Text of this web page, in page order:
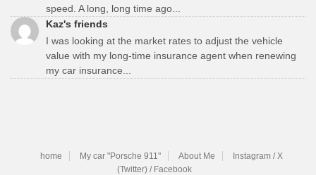
speed. A long, long time ago...
Kaz's friends
I was looking at the market rates to adjust the vehicle
value with my long-time insurance agent when renewing
my car insurance...
home My car "Porsche 911" About Me
Instagram / X
(Twitter) / Facebook